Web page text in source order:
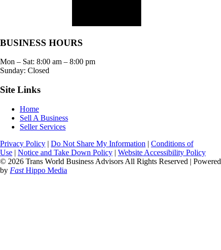
BUSINESS HOURS
Mon – Sat: 8:00 am – 8:00 pm
Sunday: Closed
Site Links
Home
Sell A Business
Seller Services
Privacy Policy | Do Not Share My Information | Conditions of
Use | Notice and Take Down Policy | Website Accessibility Policy
© 2026 Trans World Business Advisors All Rights Reserved | Powered
by FastHippo Media